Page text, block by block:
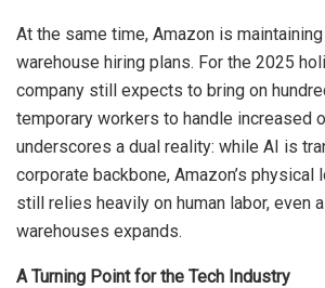
At the same time, Amazon is
warehouse hiring plans. For the 2025
company still expects to bring on
temporary workers to handle increased
underscores a dual reality: while AI is
corporate backbone, Amazon’s
still relies heavily on human labor, even
warehouses expands.
A Turning Point for the Tech Industry